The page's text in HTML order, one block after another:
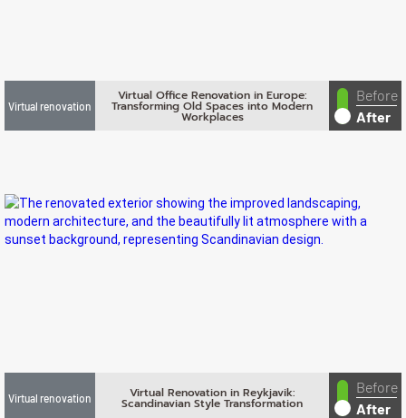
Virtual renovation
Virtual Office Renovation in Europe:
Transforming Old Spaces into Modern
Workplaces
Before
After
Virtual renovation Virtual Renovation in Reykjavik:
Scandinavian Style Transformation
Before
After